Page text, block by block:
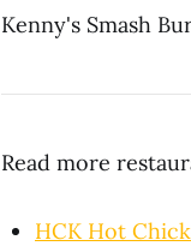
Kenny's Smash
Read more
HCK Hot